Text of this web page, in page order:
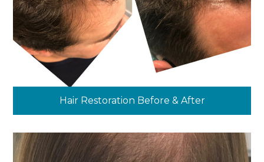
Hair Restoration Before & After